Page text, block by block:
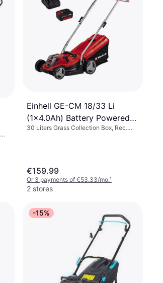
Einhell GE-CM 18/33 Li
(1x4.0Ah) Battery Powered
Mower
30 Liters Grass Collection Box, Rec.
€159.99
Or 3 payments of €53.33/mo.¹
2 stores
-15%